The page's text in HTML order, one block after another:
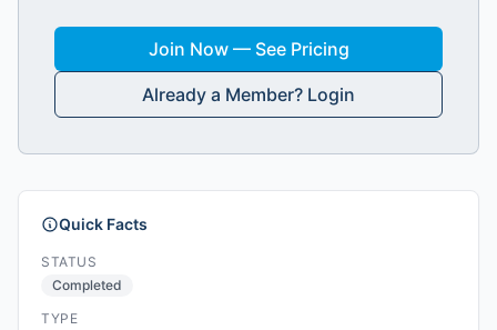
Join Now — See Pricing
Already a Member? Login
Quick Facts
STATUS
Completed
TYPE